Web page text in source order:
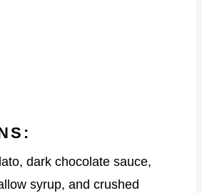
dark chocolate sauce,
syrup, and crushed